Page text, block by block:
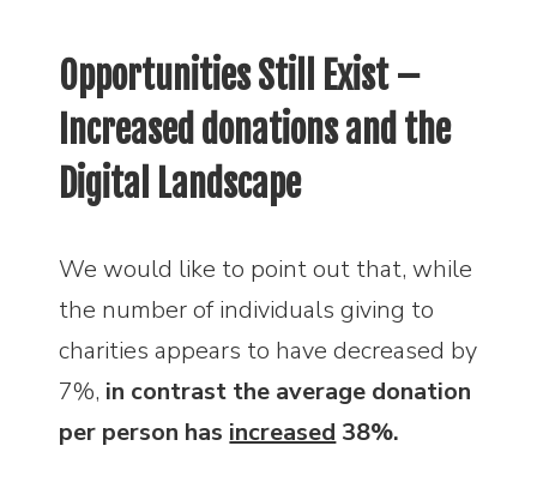
Opportunities Still Exist –
Increased donations and the
Digital Landscape
We would like to point out that, while
the number of individuals giving to
charities appears to have decreased by
7%, in contrast the average donation
per person has increased 38%.